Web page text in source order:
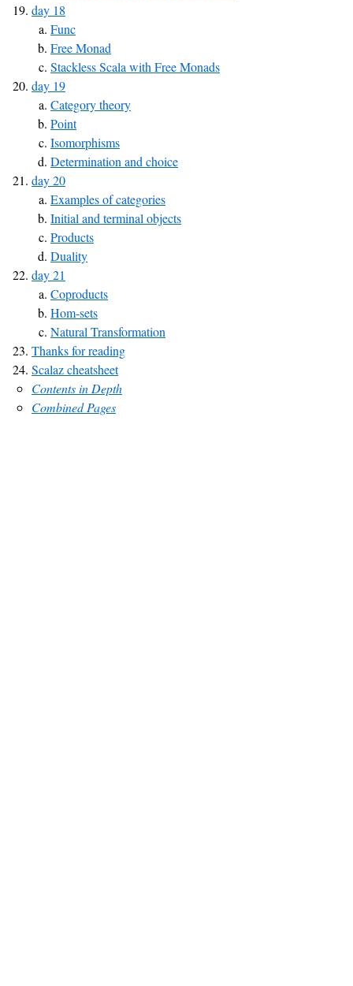
day 18
Func
Free Monad
Stackless Scala with Free Monads
day 19
Category theory
Point
Isomorphisms
Determination and choice
day 20
Examples of categories
Initial and terminal objects
Products
Duality
day 21
Coproducts
Hom-sets
Natural Transformation
Thanks for reading
Scalaz cheatsheet
Contents in Depth
Combined Pages